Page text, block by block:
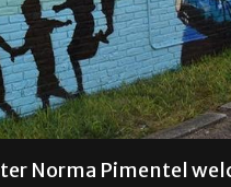
Norma Pimentel